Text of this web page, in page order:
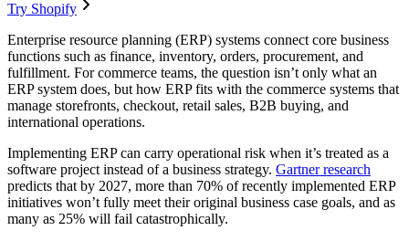
Try Shopify
Enterprise resource planning (ERP) systems connect core business
functions such as finance, inventory, orders, procurement, and
fulfillment. For commerce teams, the question isn’t only what an
ERP system does, but how ERP fits with the commerce systems that
manage storefronts, checkout, retail sales, B2B buying, and
international operations.
Implementing ERP can carry operational risk when it’s treated as a
software project instead of a business strategy. Gartner research
predicts that by 2027, more than 70% of recently implemented ERP
initiatives won’t fully meet their original business case goals, and as
many as 25% will fail catastrophically.